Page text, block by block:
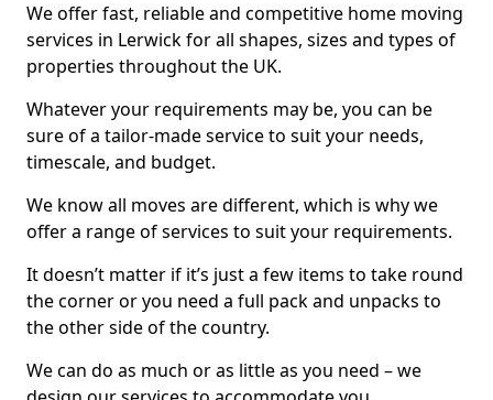
We offer fast, reliable and competitive home moving
services in Lerwick for all shapes, sizes and types of
properties throughout the UK.
Whatever your requirements may be, you can be
sure of a tailor-made service to suit your needs,
timescale, and budget.
We know all moves are different, which is why we
offer a range of services to suit your requirements.
It doesn’t matter if it’s just a few items to take round
the corner or you need a full pack and unpacks to
the other side of the country.
We can do as much or as little as you need – we